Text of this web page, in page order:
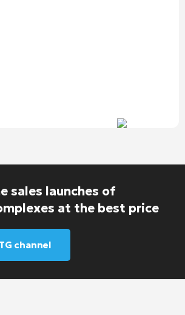
sales launches of
at the best price
channel